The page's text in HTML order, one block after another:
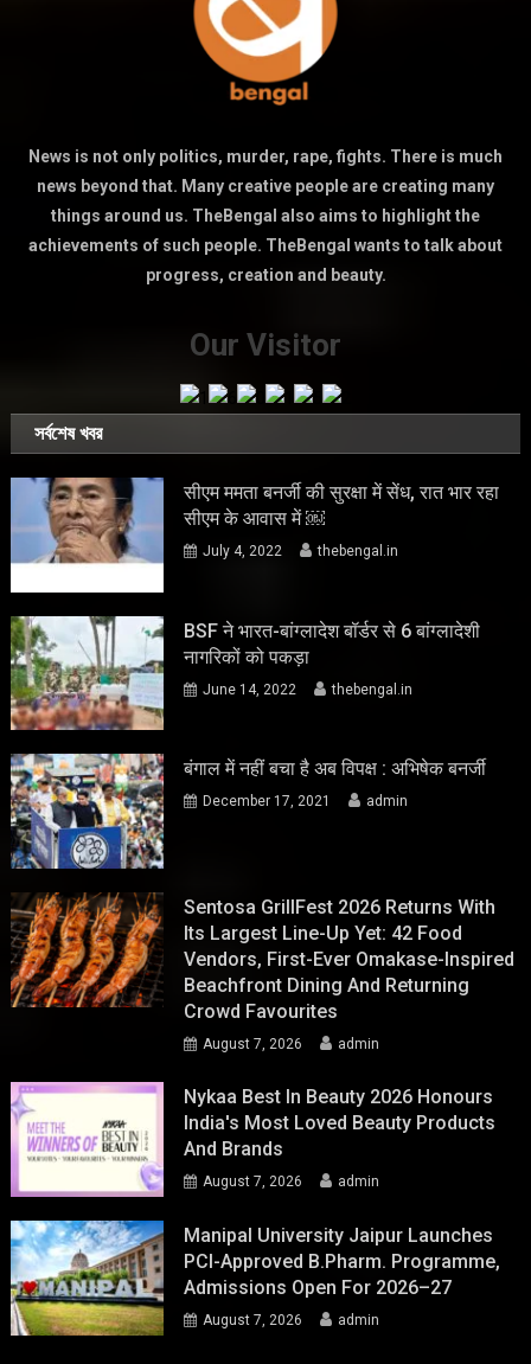
News is not only politics, murder, rape, fights. There is much
news beyond that. Many creative people are creating many
things around us. TheBengal also aims to highlight the
achievements of such people. TheBengal wants to talk about
progress, creation and beauty.
Our Visitor
সর্বশেষ খবর
सीएम ममता बनर्जी की सुरक्षा में सेंध, रात भार रहा
सीएम के आवास में ￼
July 4, 2022 thebengal.in
BSF ने भारत-बांग्लादेश बॉर्डर से 6 बांग्लादेशी
नागरिकों को पकड़ा
June 14, 2022 thebengal.in
बंगाल में नहीं बचा है अब विपक्ष : अभिषेक बनर्जी
December 17, 2021 admin
Sentosa GrillFest 2026 Returns With
Its Largest Line-Up Yet: 42 Food
Vendors, First-Ever Omakase-Inspired
Beachfront Dining And Returning
Crowd Favourites
August 7, 2026 admin
Nykaa Best In Beauty 2026 Honours
India's Most Loved Beauty Products
And Brands
August 7, 2026 admin
Manipal University Jaipur Launches
PCI-Approved B.Pharm. Programme,
Admissions Open For 2026–27
August 7, 2026 admin